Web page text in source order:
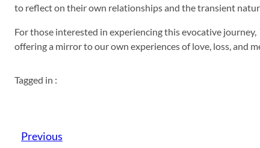
to reflect on their own relationships and the transient
For those interested in experiencing this evocative journey,
offering a mirror to our own experiences of love, loss, and
Tagged in :
Previous